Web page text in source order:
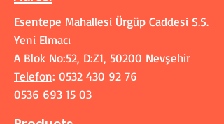
Esentepe Mahallesi Ürgüp Caddesi S.S.
Yeni Elmacı
A Blok No:52, D:Z1, 50200 Nevşehir
Telefon: 0532 430 92 76
0536 693 15 03